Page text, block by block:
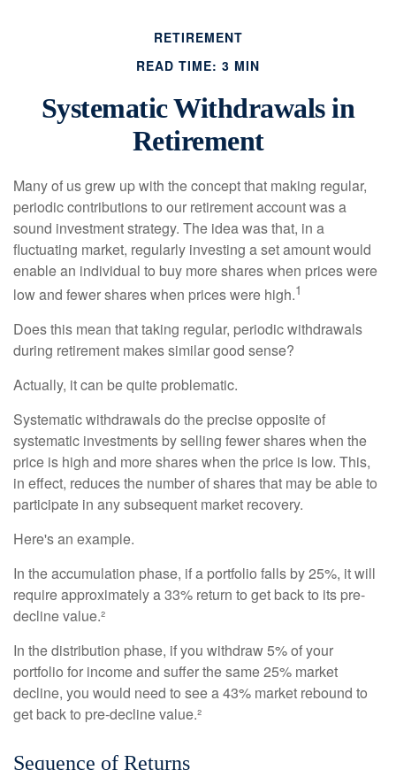
RETIREMENT
READ TIME: 3 MIN
Systematic Withdrawals in
Retirement
Many of us grew up with the concept that making regular,
periodic contributions to our retirement account was a
sound investment strategy. The idea was that, in a
fluctuating market, regularly investing a set amount would
enable an individual to buy more shares when prices were
low and fewer shares when prices were high.1
Does this mean that taking regular, periodic withdrawals
during retirement makes similar good sense?
Actually, it can be quite problematic.
Systematic withdrawals do the precise opposite of
systematic investments by selling fewer shares when the
price is high and more shares when the price is low. This,
in effect, reduces the number of shares that may be able to
participate in any subsequent market recovery.
Here's an example.
In the accumulation phase, if a portfolio falls by 25%, it will
require approximately a 33% return to get back to its pre-
decline value.²
In the distribution phase, if you withdraw 5% of your
portfolio for income and suffer the same 25% market
decline, you would need to see a 43% market rebound to
get back to pre-decline value.²
Sequence of Returns